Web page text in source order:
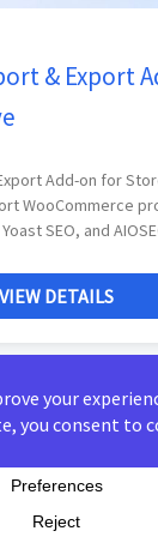
& Export
Add-on for
WooCommerce
SEO, and
VIEW DETAILS
Home
Policy
Terms of Use
Docs